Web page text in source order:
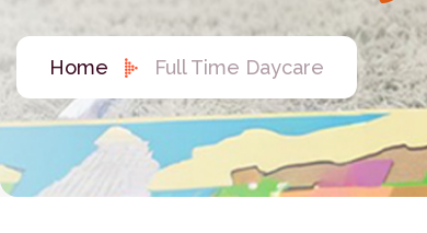
Home Full Time Daycare